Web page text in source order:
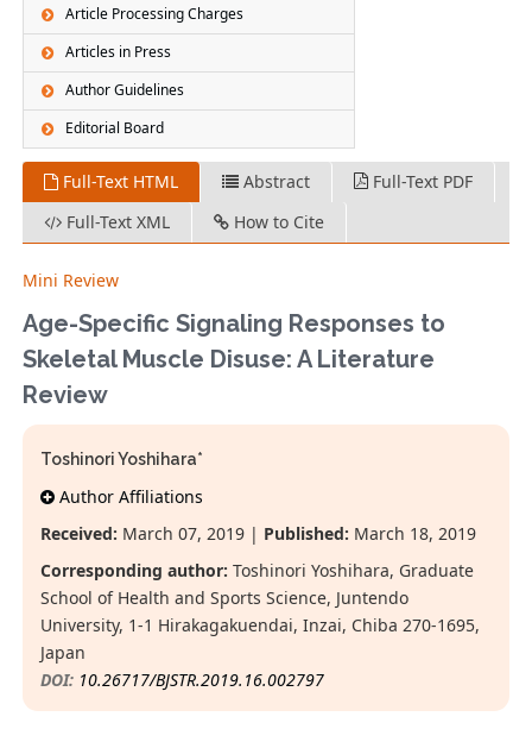
Article Processing Charges
Articles in Press
Author Guidelines
Editorial Board
Full-Text HTML Abstract
Full-Text PDF
Full-Text XML
How to Cite
Mini Review
Age-Specific Signaling Responses to
Skeletal Muscle Disuse: A Literature
Review
Toshinori Yoshihara*
Author Affiliations
Received: March 07, 2019 | Published: March 18, 2019
Corresponding author: Toshinori Yoshihara, Graduate
School of Health and Sports Science, Juntendo
University, 1-1 Hirakagakuendai, Inzai, Chiba 270-1695,
Japan
DOI: 10.26717/BJSTR.2019.16.002797